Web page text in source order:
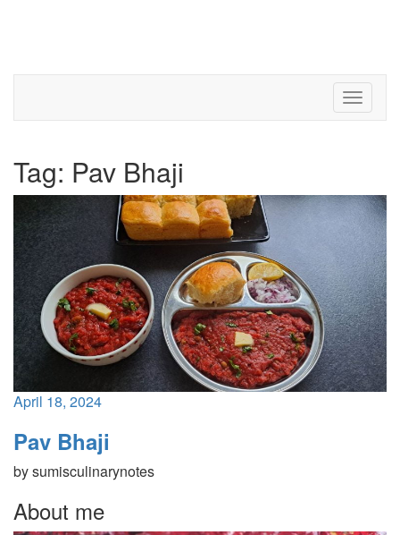
Tag: Pav Bhaji
April 18, 2024
Pav Bhaji
bysumisculinarynotes
About me